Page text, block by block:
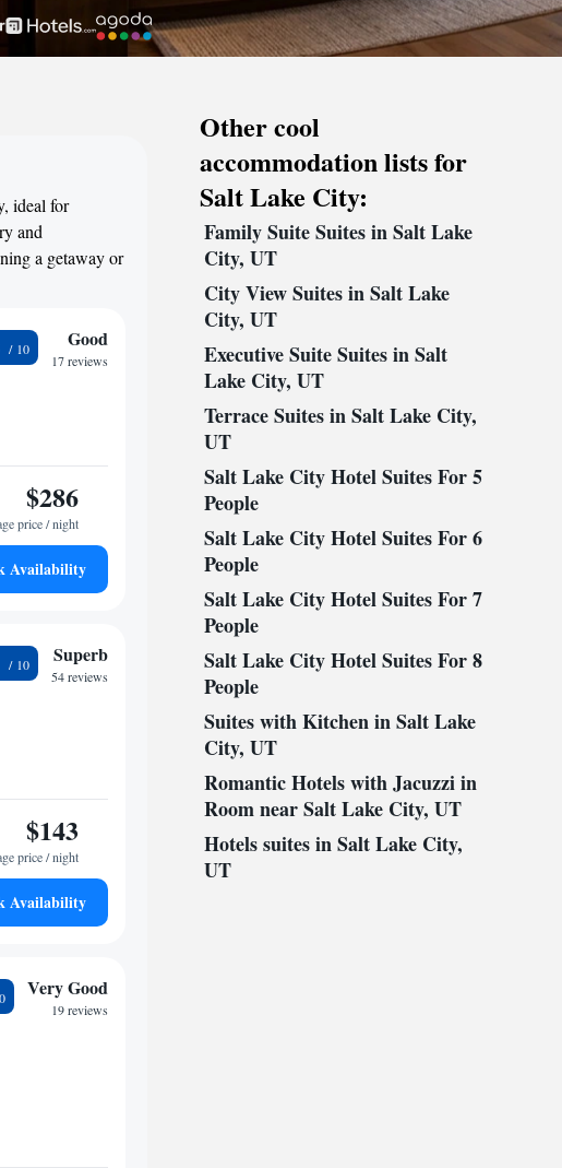
ideal for
and
a getaway or
Good
17 reviews
$286
price / night
Availability
Superb
54 reviews
$143
price / night
Availability
Very Good
19 reviews
Other cool
accommodation lists for
Salt Lake City:
Family Suite Suites in Salt Lake
City, UT
City View Suites in Salt Lake
City, UT
Executive Suite Suites in Salt
Lake City, UT
Terrace Suites in Salt Lake City,
UT
Salt Lake City Hotel Suites For 5
People
Salt Lake City Hotel Suites For 6
People
Salt Lake City Hotel Suites For 7
People
Salt Lake City Hotel Suites For 8
People
Suites with Kitchen in Salt Lake
City, UT
Romantic Hotels with Jacuzzi in
Room near Salt Lake City, UT
Hotels suites in Salt Lake City,
UT